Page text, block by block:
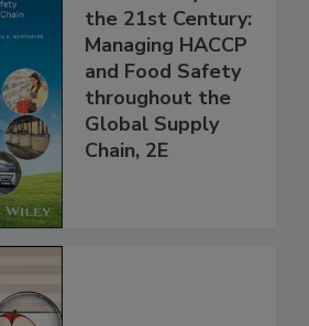
Food Safety for
the 21st Century:
Managing HACCP
and Food Safety
throughout the
Global Supply